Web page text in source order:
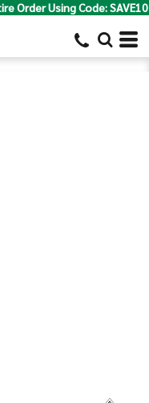
Order Using Code: SAVE10